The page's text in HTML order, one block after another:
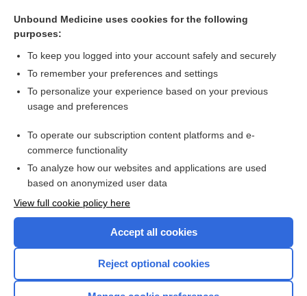
Poisoning, Gastric Decontamination
Want to read the entire topic?
I’m already a subscriber
Browse sample topics
Unbound Medicine uses cookies for the following
purposes:
To keep you logged into your account safely and securely
To remember your preferences and settings
To personalize your experience based on your previous
usage and preferences
To operate our subscription content platforms and e-
commerce functionality
To analyze how our websites and applications are used
based on anonymized user data
View full cookie policy here
Accept all cookies
Reject optional cookies